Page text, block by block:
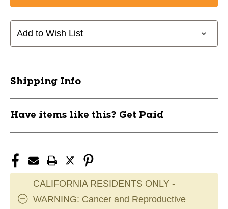
LS
TORPEDO
BAT/BALL
LS
TORPEDO
BAT/BALL
Add to Wish List
Shipping Info
Have items like this? Get Paid
CALIFORNIA RESIDENTS ONLY -
WARNING: Cancer and Reproductive